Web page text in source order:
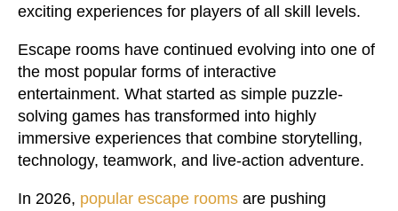
exciting experiences for players of all skill levels.
Escape rooms have continued evolving into one of
the most popular forms of interactive
entertainment. What started as simple puzzle-
solving games has transformed into highly
immersive experiences that combine storytelling,
technology, teamwork, and live-action adventure.
In 2026, popular escape rooms are pushing